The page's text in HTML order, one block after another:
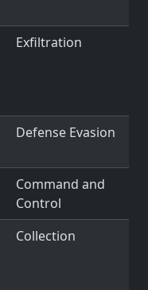
Exfiltration
Defense Evasion
Command and
Control
Collection